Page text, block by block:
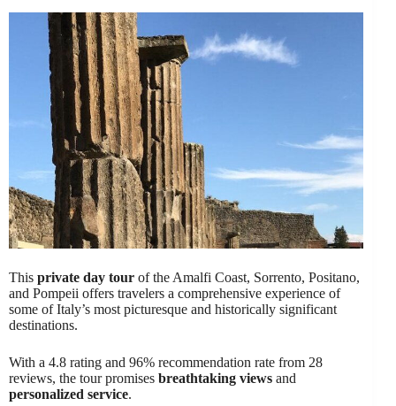
This private day tour of the Amalfi Coast, Sorrento, Positano,
and Pompeii offers travelers a comprehensive experience of
some of Italy’s most picturesque and historically significant
destinations.
With a 4.8 rating and 96% recommendation rate from 28
reviews, the tour promises breathtaking views and
personalized service.